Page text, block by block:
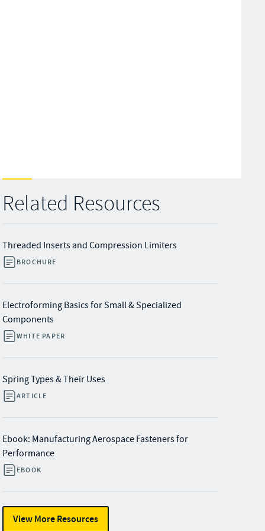
Related Resources
Threaded Inserts and Compression Limiters
BROCHURE
Electroforming Basics for Small & Specialized
Components
WHITE PAPER
Spring Types & Their Uses
ARTICLE
Ebook: Manufacturing Aerospace Fasteners for
Performance
EBOOK
View More Resources